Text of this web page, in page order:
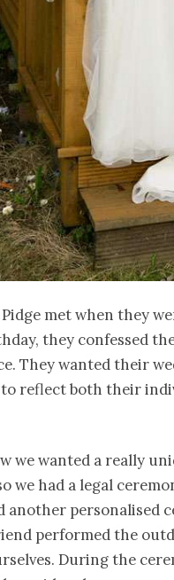
met when they
they confessed
They wanted their
reflect both their
we wanted a really
we had a legal
another personalised
performed the
During the